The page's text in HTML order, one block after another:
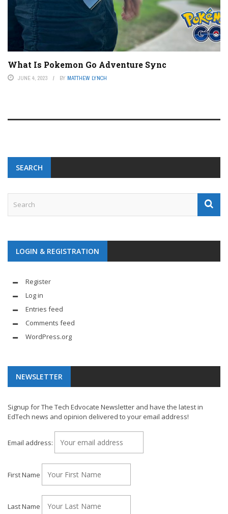
What Is Pokemon Go Adventure Sync
JUNE 4, 2023 BY MATTHEW LYNCH
SEARCH
LOGIN & REGISTRATION
Register
Log in
Entries feed
Comments feed
WordPress.org
NEWSLETTER
Signup for The Tech Edvocate Newsletter and have the latest in
EdTech news and opinion delivered to your email address!
Email address:
First Name
Last Name